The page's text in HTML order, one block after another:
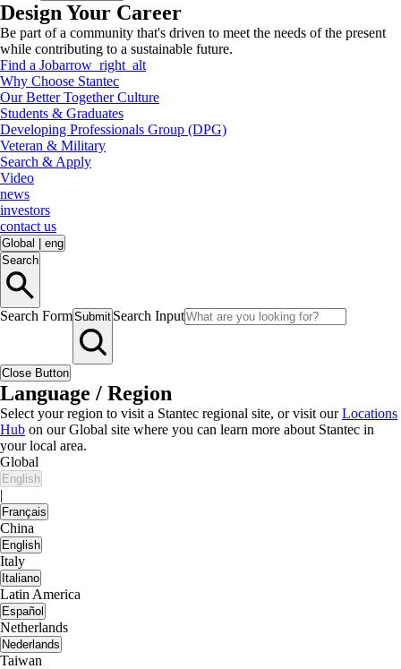
Design Your Career
Be part of a community that's driven to meet the needs of the present
while contributing to a sustainable future.
Find a Jobarrow_right_alt
Why Choose Stantec
Our Better Together Culture
Students & Graduates
Developing Professionals Group (DPG)
Veteran & Military
Search & Apply
Video
news
investors
contact us
Global
eng
Search
Search FormSubmit Search Input
Close Button
Language / Region
Select your region to visit a Stantec regional site, or visit ourLocations
Hub on our Global site where you can learn more about Stantec in
your local area.
Global
English
|
Français
China
English
Italy
Italiano
Latin America
Español
Netherlands
Nederlands
Taiwan